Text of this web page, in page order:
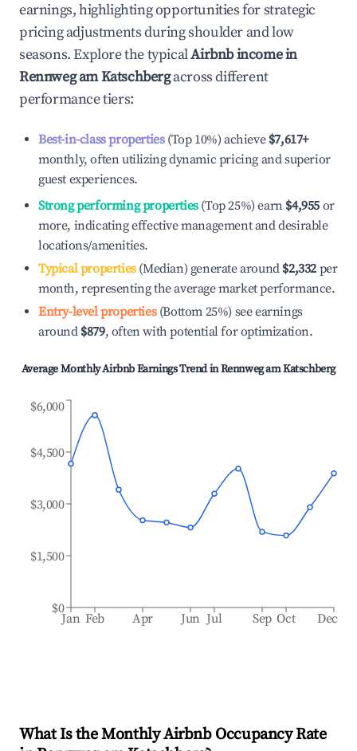
earnings, highlighting opportunities for strategic
pricing adjustments during shoulder and low
seasons. Explore the typicalAirbnb income in
Rennweg am Katschbergacross different
performance tiers:
Best-in-class properties(Top 10%) achieve $7,617+
monthly, often utilizing dynamic pricing and superior
guest experiences.
Strong performing properties(Top 25%) earn $4,955 or
more, indicating effective management and desirable
locations/amenities.
Typical properties(Median) generate around $2,332 per
month, representing the average market performance.
Entry-level properties(Bottom 25%) see earnings
around $879, often with potential for optimization.
Average Monthly Airbnb Earnings Trend inRennweg am Katschberg
Jan Feb Apr Jun Jul Sep Oct Dec
$0
$1,500
$3,000
$4,500
$6,000
What Is the Monthly Airbnb Occupancy Rate